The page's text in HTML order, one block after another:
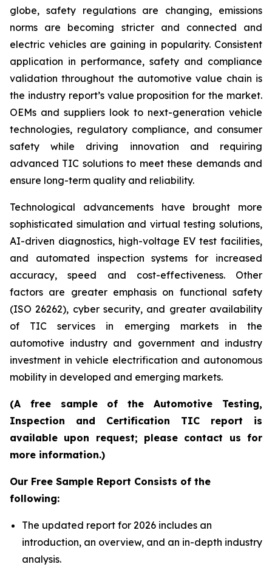
globe, safety regulations are changing, emissions
norms are becoming stricter and connected and
electric vehicles are gaining in popularity. Consistent
application in performance, safety and compliance
validation throughout the automotive value chain is
the industry report’s value proposition for the market.
OEMs and suppliers look to next-generation vehicle
technologies, regulatory compliance, and consumer
safety while driving innovation and requiring
advanced TIC solutions to meet these demands and
ensure long-term quality and reliability.
Technological advancements have brought more
sophisticated simulation and virtual testing solutions,
AI-driven diagnostics, high-voltage EV test facilities,
and automated inspection systems for increased
accuracy, speed and cost-effectiveness. Other
factors are greater emphasis on functional safety
(ISO 26262), cyber security, and greater availability
of TIC services in emerging markets in the
automotive industry and government and industry
investment in vehicle electrification and autonomous
mobility in developed and emerging markets.
(A free sample of the Automotive Testing,
Inspection and Certification TIC report is
available upon request; please contact us for
more information.)
Our Free Sample Report Consists of the
following:
The updated report for 2026 includes an
introduction, an overview, and an in-depth industry
analysis.